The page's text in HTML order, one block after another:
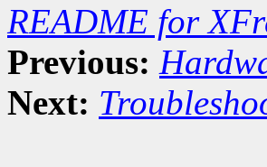
README for
Previous:
Next: